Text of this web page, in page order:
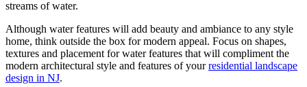
streams of water.
Although water features will add beauty and ambiance to any style
home, think outside the box for modern appeal. Focus on shapes,
textures and placement for water features that will compliment the
modern architectural style and features of yourresidential landscape
design in NJ.